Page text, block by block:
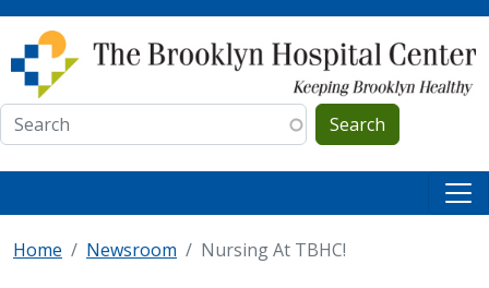
Skip to main content
Search
Home Newsroom Nursing At TBHC!